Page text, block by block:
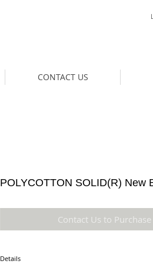
CONTACT US
POLYCOTTON SOLID(R) New
Contact Us to Purchase
Details